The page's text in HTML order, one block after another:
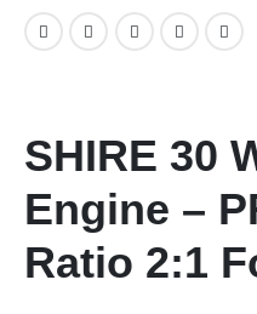
SHIRE 30
Engine –
Ratio 2:1